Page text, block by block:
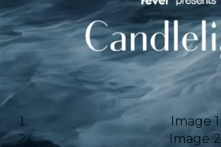
Image 1
Image 2